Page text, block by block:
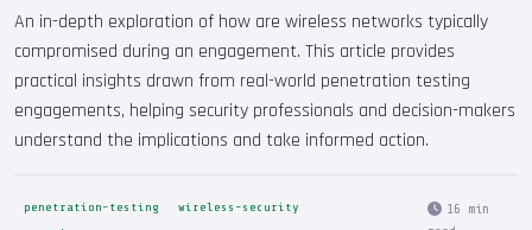
An in-depth exploration of how are wireless networks typically
compromised during an engagement. This article provides
practical insights drawn from real-world penetration testing
engagements, helping security professionals and decision-makers
understand the implications and take informed action.
penetration-testing
wireless-security
16 min